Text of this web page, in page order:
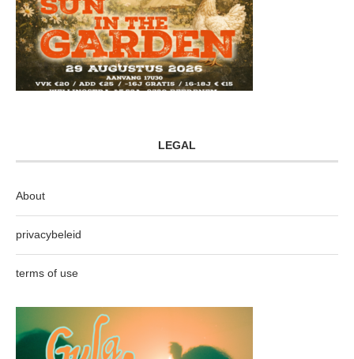
LEGAL
About
privacybeleid
terms of use